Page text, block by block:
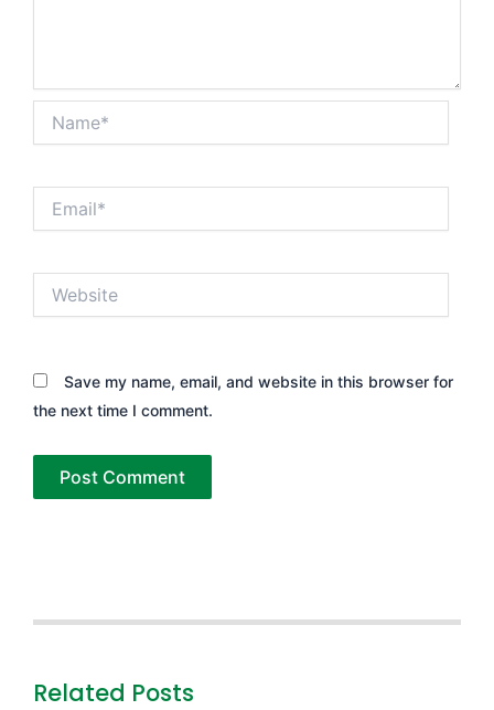
Save my name, email, and website in this browser for
the next time I comment.
Related Posts